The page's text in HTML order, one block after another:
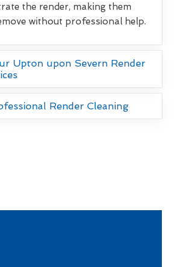
the render, making them
without professional help.
Upton upon Severn Render
Render Cleaning